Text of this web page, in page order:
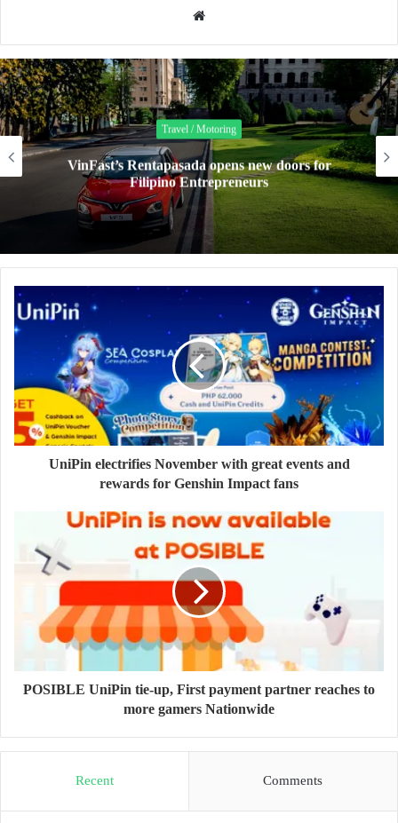
Website
Travel / Motoring
VinFast’s Rentapasada opens new doors for
Filipino Entrepreneurs
UniPin electrifies November with great events and
rewards for Genshin Impact fans
POSIBLE UniPin tie-up, First payment partner reaches to
more gamers Nationwide
Recent Comments